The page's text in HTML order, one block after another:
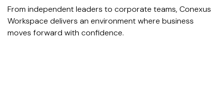
From independent leaders to corporate teams, Conexus
Workspace delivers an environment where business
moves forward with confidence.